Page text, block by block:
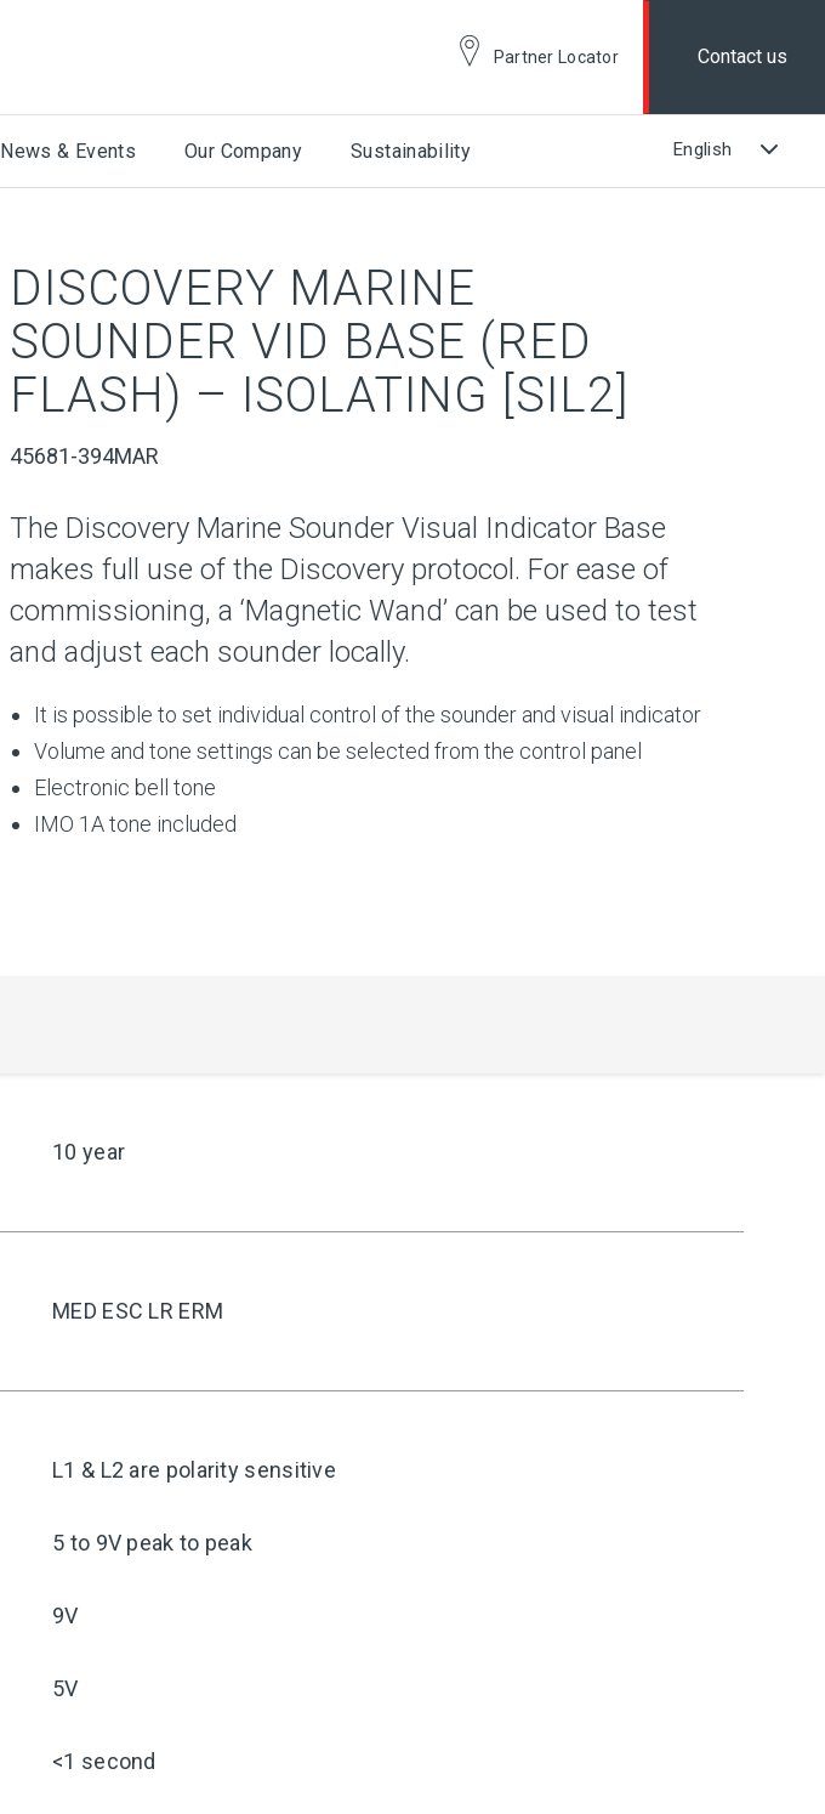
Partner Locator Contact us
News & Events Our Company Sustainability
DISCOVERY MARINE
SOUNDER VID BASE (RED
FLASH) – ISOLATING [SIL2]
45681-394MAR
The Discovery Marine Sounder Visual Indicator Base
makes full use of the Discovery protocol. For ease of
commissioning, a ‘Magnetic Wand’ can be used to test
and adjust each sounder locally.
It is possible to set individual control of the sounder and visual indicator
Volume and tone settings can be selected from the control panel
Electronic bell tone
IMO 1A tone included
10 year
MED ESC LR ERM
L1 & L2 are polarity sensitive
5 to 9V peak to peak
9V
5V
<1 second